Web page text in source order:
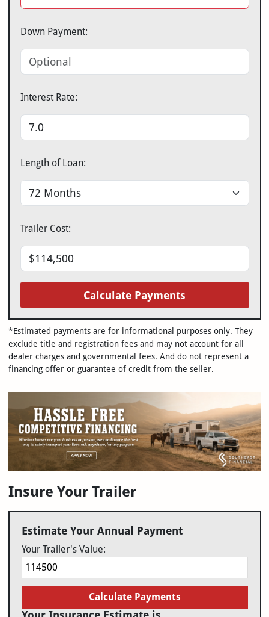
Down Payment:
Interest Rate:
Length of Loan:
Trailer Cost:
Calculate Payments
*Estimated payments are for informational purposes only. They
exclude title and registration fees and may not account for all
dealer charges and governmental fees. And do not represent a
financing offer or guarantee of credit from the seller.
Insure Your Trailer
Estimate Your Annual Payment
Your Trailer's Value:
Calculate Payments